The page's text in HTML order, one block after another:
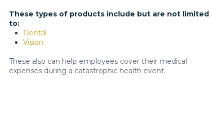
These types of products include but are not limited
to:
Dental
Vision
These also can help employees cover their medical
expenses during a catastrophic health event.